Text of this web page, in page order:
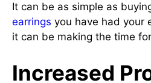
It can be as simple as
earrings you have had your
it can be making the time
Increased